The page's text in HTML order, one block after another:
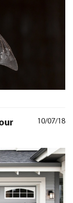
10/07/18